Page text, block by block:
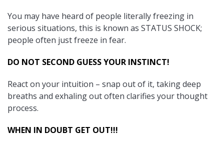
You may have heard of people literally freezing in
serious situations, this is known as STATUS SHOCK;
people often just freeze in fear.
DO NOT SECOND GUESS YOUR INSTINCT!
React on your intuition – snap out of it, taking deep
breaths and exhaling out often clarifies your thought
process.
WHEN IN DOUBT GET OUT!!!